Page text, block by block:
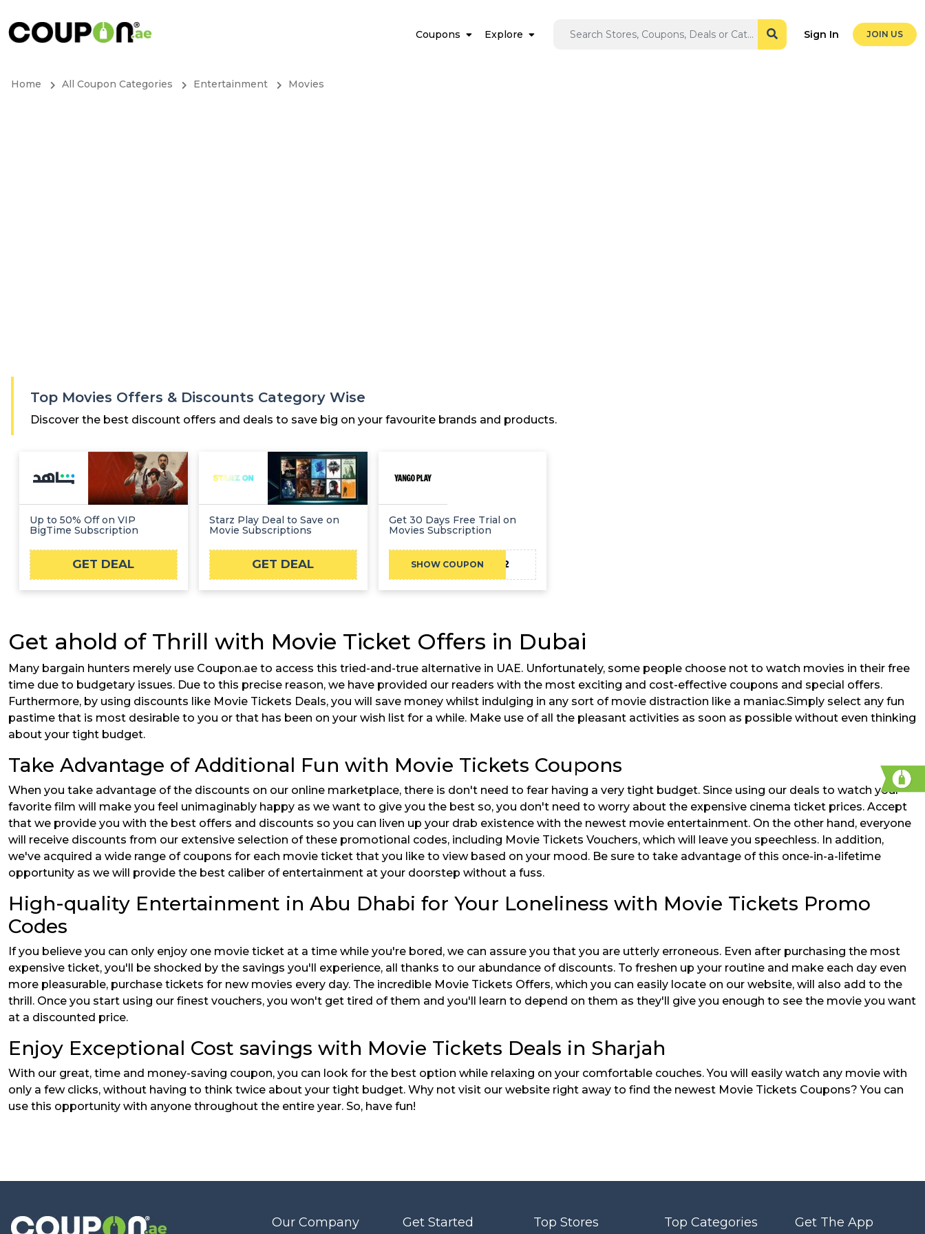
Coupons Explore Sign In JOIN US
Home All Coupon Categories Entertainment Movies
Top Movies Offers & Discounts Category Wise
Discover the best discount offers and deals to save big on your favourite brands and products.
Up to 50% Off on VIP
BigTime Subscription
GET DEAL
Starz Play Deal to Save on
Movie Subscriptions
GET DEAL
Get 30 Days Free Trial on
Movies Subscription
SHOW COUPON
2VQMF2FDV2
Get ahold of Thrill with Movie Ticket Offers in Dubai
Many bargain hunters merely use Coupon.ae to access this tried-and-true alternative in UAE. Unfortunately, some people choose not to watch movies in their free
time due to budgetary issues. Due to this precise reason, we have provided our readers with the most exciting and cost-effective coupons and special offers.
Furthermore, by using discounts like Movie Tickets Deals, you will save money whilst indulging in any sort of movie distraction like a maniac.Simply select any fun
pastime that is most desirable to you or that has been on your wish list for a while. Make use of all the pleasant activities as soon as possible without even thinking
about your tight budget.
Take Advantage of Additional Fun with Movie Tickets Coupons
When you take advantage of the discounts on our online marketplace, there is don't need to fear having a very tight budget. Since using our deals to watch your
favorite film will make you feel unimaginably happy as we want to give you the best so, you don't need to worry about the expensive cinema ticket prices. Accept
that we provide you with the best offers and discounts so you can liven up your drab existence with the newest movie entertainment. On the other hand, everyone
will receive discounts from our extensive selection of these promotional codes, including Movie Tickets Vouchers, which will leave you speechless. In addition,
we've acquired a wide range of coupons for each movie ticket that you like to view based on your mood. Be sure to take advantage of this once-in-a-lifetime
opportunity as we will provide the best caliber of entertainment at your doorstep without a fuss.
High-quality Entertainment in Abu Dhabi for Your Loneliness with Movie Tickets Promo
Codes
If you believe you can only enjoy one movie ticket at a time while you're bored, we can assure you that you are utterly erroneous. Even after purchasing the most
expensive ticket, you'll be shocked by the savings you'll experience, all thanks to our abundance of discounts. To freshen up your routine and make each day even
more pleasurable, purchase tickets for new movies every day. The incredible Movie Tickets Offers, which you can easily locate on our website, will also add to the
thrill. Once you start using our finest vouchers, you won't get tired of them and you'll learn to depend on them as they'll give you enough to see the movie you want
at a discounted price.
Enjoy Exceptional Cost savings with Movie Tickets Deals in Sharjah
With our great, time and money-saving coupon, you can look for the best option while relaxing on your comfortable couches. You will easily watch any movie with
only a few clicks, without having to think twice about your tight budget. Why not visit our website right away to find the newest Movie Tickets Coupons? You can
use this opportunity with anyone throughout the entire year. So, have fun!
Our Company Get Started Top Stores Top Categories Get The App